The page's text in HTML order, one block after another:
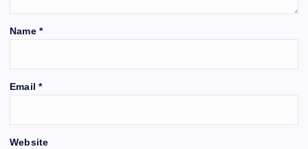
Name *
Email *
Website